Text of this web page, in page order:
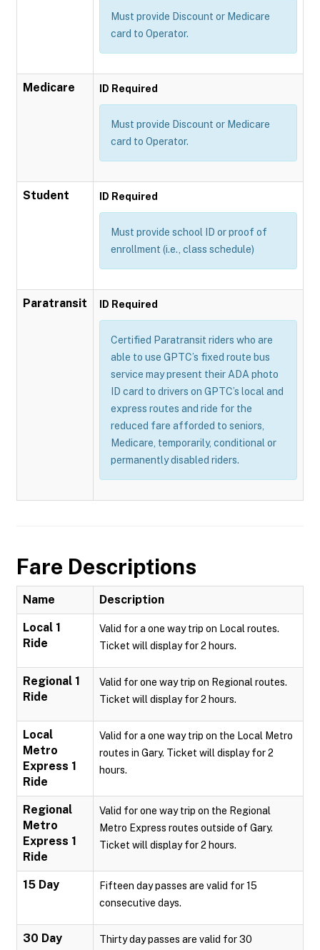
Must provide Discount or Medicare
card to Operator.
Medicare ID Required
Must provide Discount or Medicare
card to Operator.
Student ID Required
Must provide school ID or proof of
enrollment (i.e., class schedule)
Paratransit ID Required
Certified Paratransit riders who are
able to use GPTC’s fixed route bus
service may present their ADA photo
ID card to drivers on GPTC’s local and
express routes and ride for the
reduced fare afforded to seniors,
Medicare, temporarily, conditional or
permanently disabled riders.
Fare Descriptions
Name Description
Local 1
Ride
Valid for a one way trip on Local routes.
Ticket will display for 2 hours.
Regional 1
Ride
Valid for one way trip on Regional routes.
Ticket will display for 2 hours.
Local
Metro
Express 1
Ride
Valid for a one way trip on the Local Metro
routes in Gary. Ticket will display for 2
hours.
Regional
Metro
Express 1
Ride
Valid for one way trip on the Regional
Metro Express routes outside of Gary.
Ticket will display for 2 hours.
15 Day
Fifteen day passes are valid for 15
consecutive days.
30 Day
Thirty day passes are valid for 30